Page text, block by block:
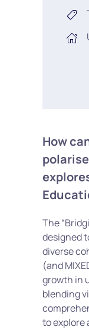
How
The
designed
diverse
(and
growth in
blending
to explore